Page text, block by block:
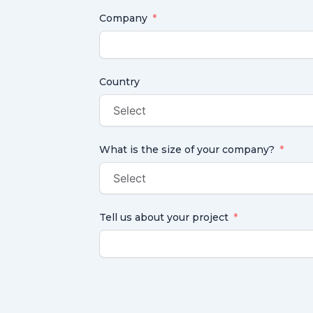
Company
Country
What is the size of your company?
Tell us about your project